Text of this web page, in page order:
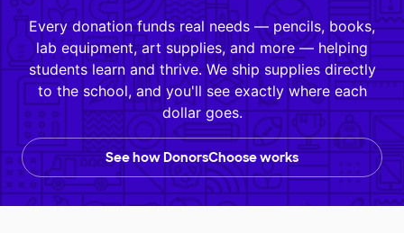
Every donation funds real needs — pencils, books,
lab equipment, art supplies, and more — helping
students learn and thrive. We ship supplies directly
to the school, and you'll see exactly where each
dollar goes.
See how DonorsChoose works